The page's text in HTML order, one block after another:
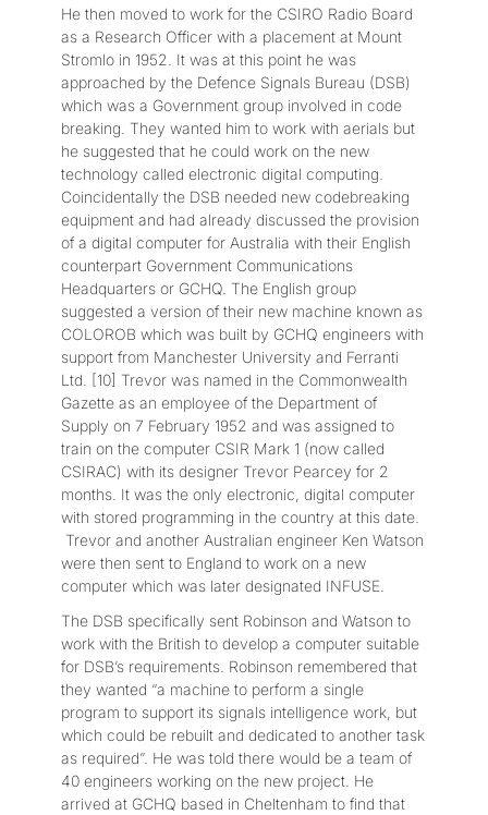
He then moved to work for the CSIRO Radio Board
as a Research Officer with a placement at Mount
Stromlo in 1952. It was at this point he was
approached by the Defence Signals Bureau (DSB)
which was a Government group involved in code
breaking. They wanted him to work with aerials but
he suggested that he could work on the new
technology called electronic digital computing.
Coincidentally the DSB needed new codebreaking
equipment and had already discussed the provision
of a digital computer for Australia with their English
counterpart Government Communications
Headquarters or GCHQ. The English group
suggested a version of their new machine known as
COLOROB which was built by GCHQ engineers with
support from Manchester University and Ferranti
Ltd. [10] Trevor was named in the Commonwealth
Gazette as an employee of the Department of
Supply on 7 February 1952 and was assigned to
train on the computer CSIR Mark 1 (now called
CSIRAC) with its designer Trevor Pearcey for 2
months. It was the only electronic, digital computer
with stored programming in the country at this date.
Trevor and another Australian engineer Ken Watson
were then sent to England to work on a new
computer which was later designated INFUSE.
The DSB specifically sent Robinson and Watson to
work with the British to develop a computer suitable
for DSB’s requirements. Robinson remembered that
they wanted “a machine to perform a single
program to support its signals intelligence work, but
which could be rebuilt and dedicated to another task
as required”. He was told there would be a team of
40 engineers working on the new project. He
arrived at GCHQ based in Cheltenham to find that